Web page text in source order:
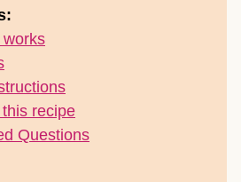
recipe
Questions